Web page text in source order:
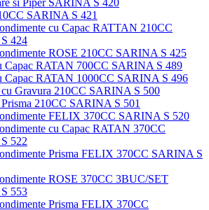
SARINA S 421
cu Capac RATTAN 210CC
424
ROSE 210CC SARINA S 425
Capac RATAN 700CC SARINA S 489
Capac RATAN 1000CC SARINA S 496
cu Gravura 210CC SARINA S 500
210CC SARINA S 501
FELIX 370CC SARINA S 520
cu Capac RATAN 370CC
522
Prisma FELIX 370CC SARINA S
ROSE 370CC 3BUC/SET
553
Prisma FELIX 370CC